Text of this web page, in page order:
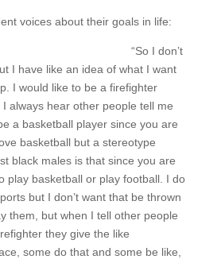
voices about their goals in life:
“So I don’t
I have like an idea of what I want
I would like to be a firefighter
always hear other people tell me
a basketball player since you are
basketball but a stereotype
black males is that since you are
play basketball or play football. I do
but I don’t want that be thrown
them, but when I tell other people
they give the like
some do that and some be like,